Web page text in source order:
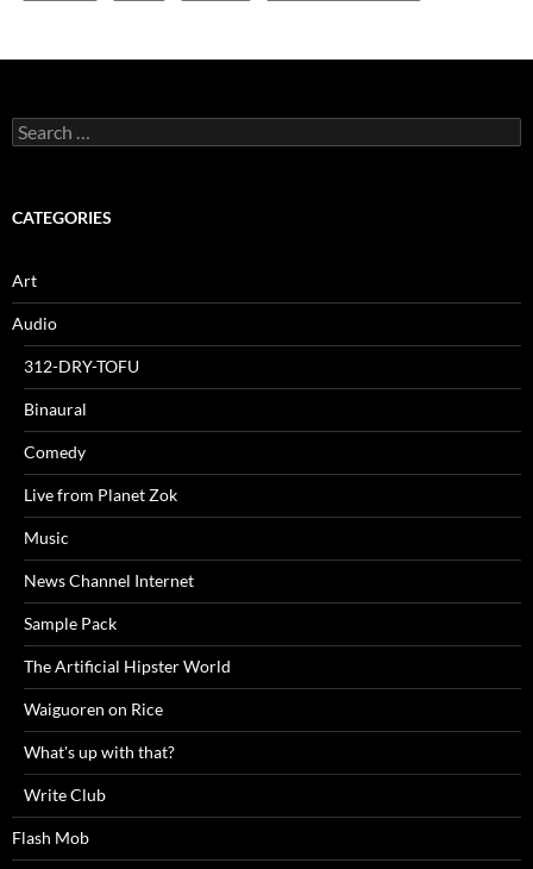
Search
for:
CATEGORIES
Art
Audio
312-DRY-TOFU
Binaural
Comedy
Live from Planet Zok
Music
News Channel Internet
Sample Pack
The Artificial Hipster World
Waiguoren on Rice
What's up with that?
Write Club
Flash Mob